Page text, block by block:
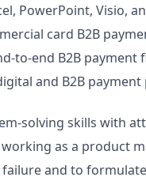
PowerPoint, Visio,
card B2B
to-end B2B payment
and B2B payment
solving skills with
as a product
and to